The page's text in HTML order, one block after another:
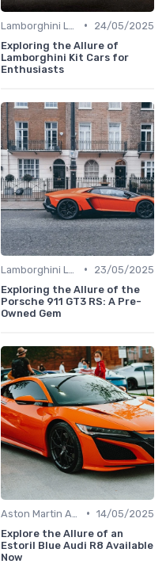
•
24/05/2025
Exploring the Allure of
Lamborghini Kit Cars for
Enthusiasts
•
23/05/2025
Exploring the Allure of the
Porsche 911 GT3 RS: A Pre-
Owned Gem
• 14/05/2025
Explore the Allure of an
Estoril Blue Audi R8 Available
Now